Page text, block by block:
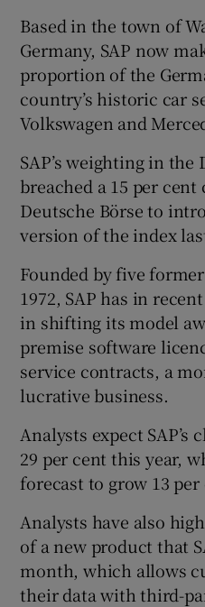
Based in the town of
Germany, SAP now
proportion of the
country’s historic car
Volkswagen and
SAP’s weighting in the
breached a 15 per
Deutsche Börse to
version of the index
Founded by five
1972, SAP has in
in shifting its model
premise software
service contracts, a
lucrative business.
Analysts expect SAP’s
29 per cent this year,
forecast to grow 13
Analysts have also
of a new product that
month, which allows
their data with third-